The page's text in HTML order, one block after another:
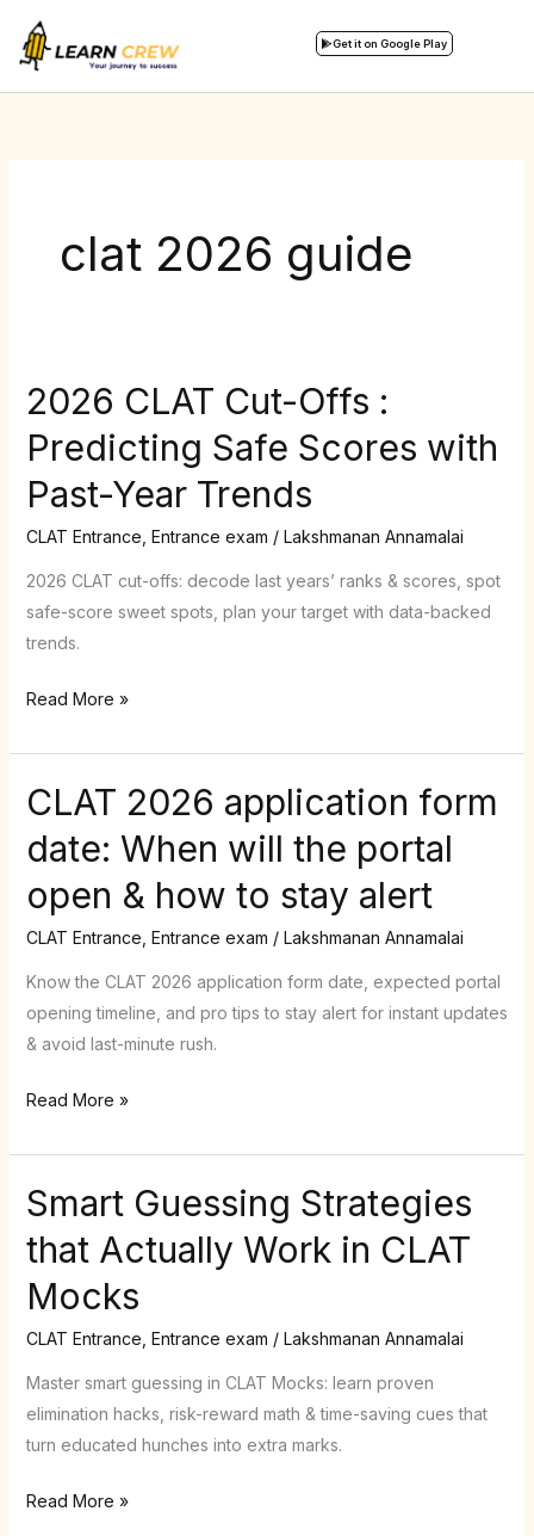
content
Get it on Google Play
clat 2026 guide
2026 CLAT Cut-Offs :
Predicting Safe Scores with
Past-Year Trends
CLAT Entrance Entrance exam / Lakshmanan Annamalai
2026 CLAT cut-offs: decode last years’ ranks & scores, spot
safe-score sweet spots, plan your target with data-backed
trends.
2026
Cut-
Offs
Predicting
Safe
Scores
with
Year
Read More »
CLAT 2026 application form
date: When will the portal
open & how to stay alert
CLAT Entrance Entrance exam / Lakshmanan Annamalai
Know the CLAT 2026 application form date, expected portal
opening timeline, and pro tips to stay alert for instant updates
& avoid last-minute rush.
CLAT
application
form
date:
When
will
the
portal
&
stay
Read More »
Smart Guessing Strategies
that Actually Work in CLAT
Mocks
CLAT Entrance, Entrance exam / Lakshmanan Annamalai
Master smart guessing in CLAT Mocks: learn proven
elimination hacks, risk-reward math & time-saving cues that
turn educated hunches into extra marks.
Smart
Strategies
that
Work
in
CLAT
Mocks
Read More »